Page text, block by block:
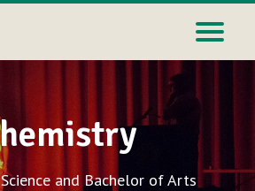
and Bachelor of Arts